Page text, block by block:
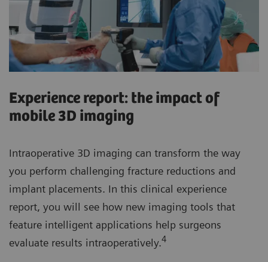
Experience report: the impact of
mobile 3D imaging
Intraoperative 3D imaging can transform the way
you perform challenging fracture reductions and
implant placements. In this clinical experience
report, you will see how new imaging tools that
feature intelligent applications help surgeons
evaluate results intraoperatively.4